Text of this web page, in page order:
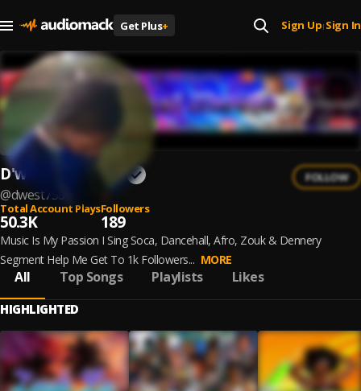
Get Plus+ Sign Up| Sign In
D'west Music758
@dwest758
FOLLOW
Total Account Plays
50.3K
Followers
189
Music Is My Passion I Sing Soca, Dancehall, Afro, Zouk & Dennery
Segment Help Me Get To 1k Followers... MORE
All Top Songs Playlists Likes
HIGHLIGHTED